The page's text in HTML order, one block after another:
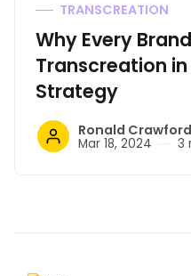
TRANSCREATION
Why Every
Transcreation
Strategy
Ronald Crawford
Mar 18, 2024 3